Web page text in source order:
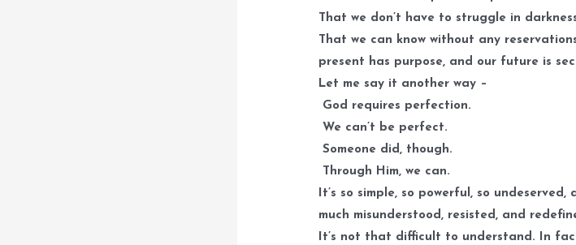
That we don’t have to struggle in
That we can know without any
present has purpose, and our future is
Let me say it another way –
God requires perfection.
We can’t be perfect.
Someone did, though.
Through Him, we can.
It’s so simple, so powerful, so
much misunderstood, resisted, and
It’s not that difficult to understand. In